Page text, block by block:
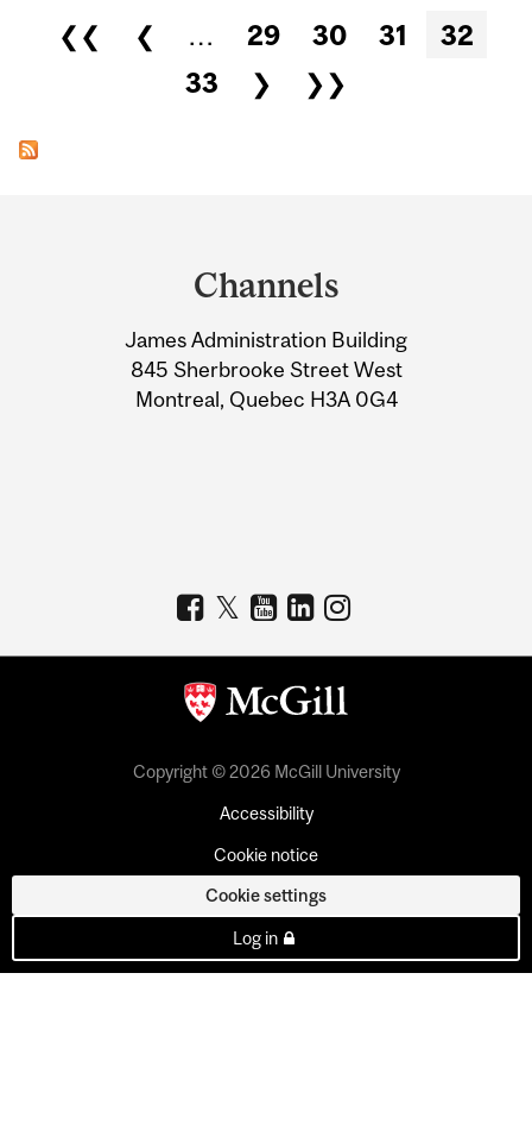
Pages
❮❮ ❮ … 29 30 31
32
33
❯ ❯❯
Information
Channels
James Administration Building
845 Sherbrooke Street West
Montreal, Quebec H3A 0G4
Copyright © 2026 McGill University
Accessibility
Cookie notice
Cookie settings
Log in